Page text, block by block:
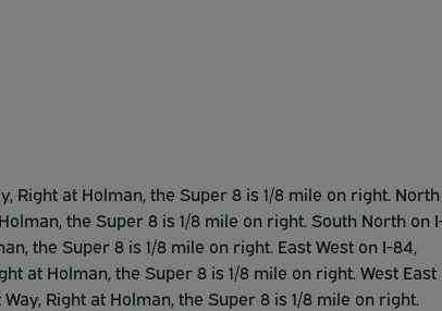
at Holman, the Super 8 is 1/8 mile on right. North
the Super 8 is 1/8 mile on right. South North on
the Super 8 is 1/8 mile on right. East West on I-84,
at Holman, the Super 8 is 1/8 mile on right. West East
Right at Holman, the Super 8 is 1/8 mile on right.